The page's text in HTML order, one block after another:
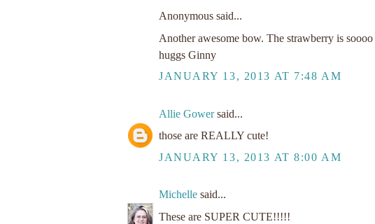
Anonymous said...
Another awesome bow. The strawberry is
huggs Ginny
JANUARY 13, 2013 AT 7:48 AM
Allie Gowersaid...
those are REALLY cute!
JANUARY 13, 2013 AT 8:00 AM
Michelle said...
These are SUPER CUTE!!!!!